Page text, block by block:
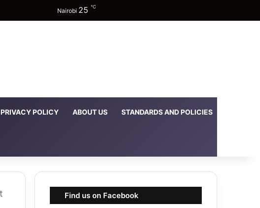
Nairobi 25 ℃
PRIVACY POLICY ABOUT US STANDARDS AND POLICIES
Find us on Facebook